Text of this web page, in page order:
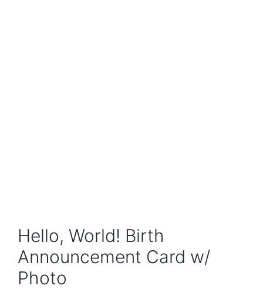
Hello, World! Birth
Announcement Card w/
Photo